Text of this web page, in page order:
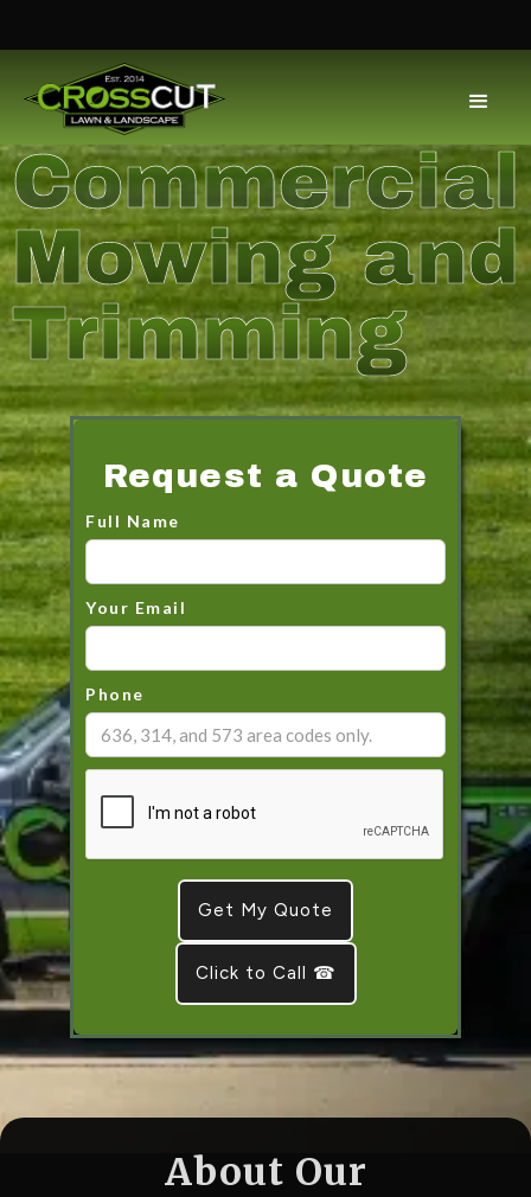
Commercial
Mowing and
Trimming
Request a Quote
Full Name
Your Email
Phone
Click to Call ☎
About Our